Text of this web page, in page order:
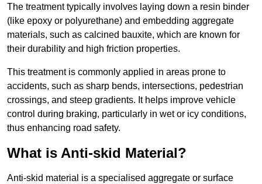
The treatment typically involves laying down a resin binder
(like epoxy or polyurethane) and embedding aggregate
materials, such as calcined bauxite, which are known for
their durability and high friction properties.
This treatment is commonly applied in areas prone to
accidents, such as sharp bends, intersections, pedestrian
crossings, and steep gradients. It helps improve vehicle
control during braking, particularly in wet or icy conditions,
thus enhancing road safety.
What is Anti-skid Material?
Anti-skid material is a specialised aggregate or surface